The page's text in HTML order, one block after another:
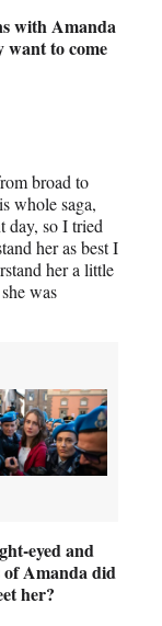
with Amanda
want to come
broad to
whole saga,
day, so I tried
her as best I
her a little
was
eyed and
of Amanda did
her?